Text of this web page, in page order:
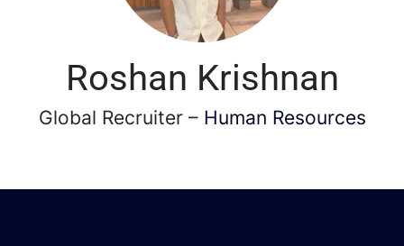
Roshan Krishnan
Global Recruiter – Human Resources